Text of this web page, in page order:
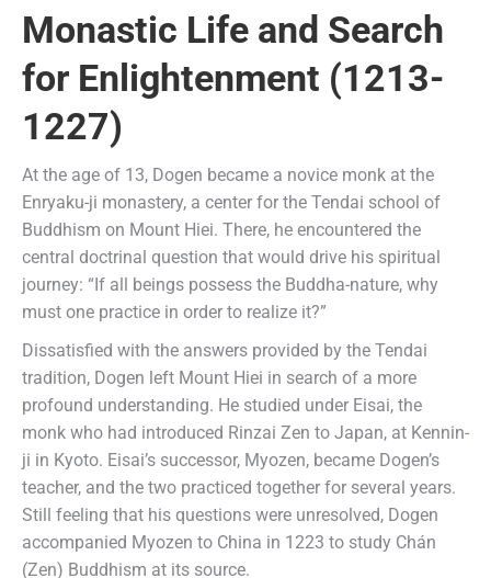
Monastic Life and Search
for Enlightenment (1213-
1227)
At the age of 13, Dogen became a novice monk at the
Enryaku-ji monastery, a center for the Tendai school of
Buddhism on Mount Hiei. There, he encountered the
central doctrinal question that would drive his spiritual
journey: “If all beings possess the Buddha-nature, why
must one practice in order to realize it?”
Dissatisfied with the answers provided by the Tendai
tradition, Dogen left Mount Hiei in search of a more
profound understanding. He studied under Eisai, the
monk who had introduced Rinzai Zen to Japan, at Kennin-
ji in Kyoto. Eisai’s successor, Myozen, became Dogen’s
teacher, and the two practiced together for several years.
Still feeling that his questions were unresolved, Dogen
accompanied Myozen to China in 1223 to study Chán
(Zen) Buddhism at its source.